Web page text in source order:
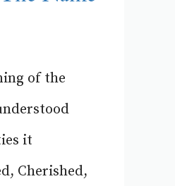
of the
it
Cherished,